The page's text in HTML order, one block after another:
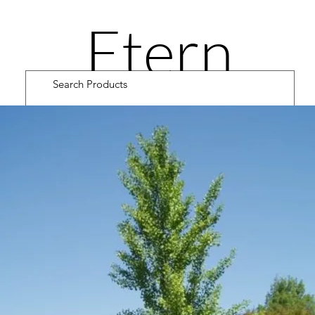
Etern
ity
Road